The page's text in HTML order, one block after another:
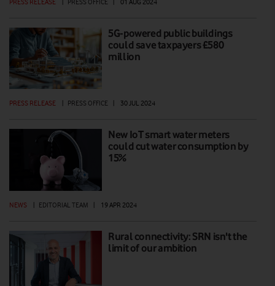
5G-powered public buildings
could save taxpayers £580
million
PRESS RELEASE PRESS OFFICE 30 JUL 2024
New IoT smart water meters
could cut water consumption by
15%
NEWS EDITORIAL TEAM 19 APR 2024
Rural connectivity: SRN isn't the
limit of our ambition